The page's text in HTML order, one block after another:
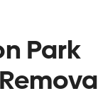
Park